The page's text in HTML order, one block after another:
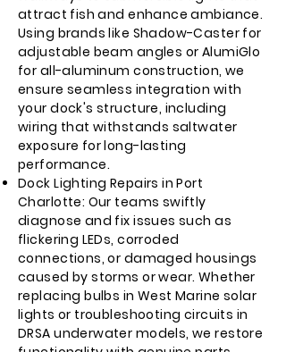
attract fish and enhance ambiance.
Using brands like Shadow-Caster for
adjustable beam angles or AlumiGlo
for all-aluminum construction, we
ensure seamless integration with
your dock's structure, including
wiring that withstands saltwater
exposure for long-lasting
performance.
Dock Lighting Repairs in Port
Charlotte: Our teams swiftly
diagnose and fix issues such as
flickering LEDs, corroded
connections, or damaged housings
caused by storms or wear. Whether
replacing bulbs in West Marine solar
lights or troubleshooting circuits in
DRSA underwater models, we restore